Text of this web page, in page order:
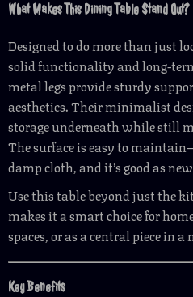
What Makes This Dining Table Stand Out?
Designed to do more than just
solid functionality and long-
metal legs provide sturdy
aesthetics. Their minimalist
storage underneath while still
The surface is easy to
damp cloth, and it’s good as
Use this table beyond just the
makes it a smart choice for
spaces, or as a central piece in
Key Benefits